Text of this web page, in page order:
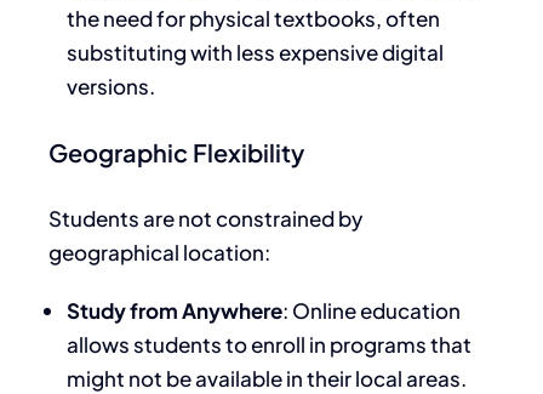
the need for physical textbooks, often
substituting with less expensive digital
versions.
Geographic Flexibility
Studentsare not constrainedby
geographical location:
Study from Anywhere: Online education
allows students to enroll in programs that
might not be available in their local areas.